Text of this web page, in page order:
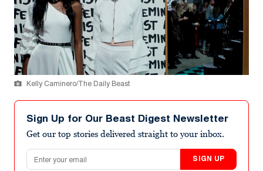
Kelly Caminero/The Daily Beast
Sign Up for Our Beast Digest Newsletter
Get our top stories delivered straight to your inbox.
Email address
SIGN UP